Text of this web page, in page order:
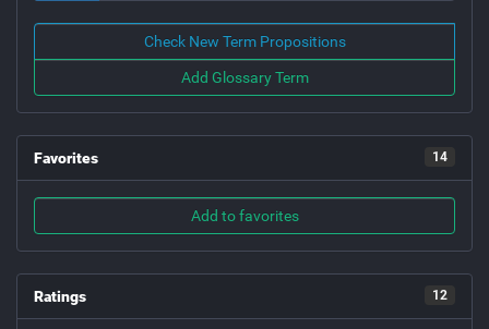
Check New Term Propositions
Add Glossary Term
Favorites 14
Add to favorites
Ratings 12